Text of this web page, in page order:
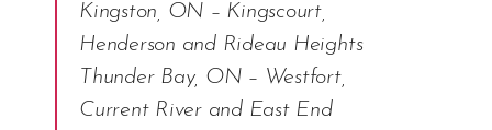
Kingston, ON – Kingscourt,
Henderson and Rideau Heights
Thunder Bay, ON – Westfort,
Current River and East End